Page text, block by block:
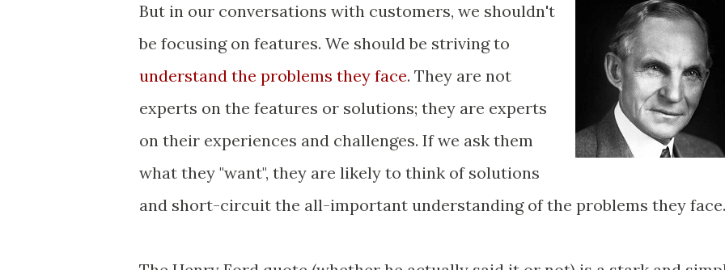
But in our conversations with customers, we shouldn't
be focusing on features. We should be striving to
understand the problems they face. They are not
experts on the features or solutions; they are experts
on their experiences and challenges. If we ask them
what they "want", they are likely to think of solutions
and short-circuit the all-important understanding of the problems they face.